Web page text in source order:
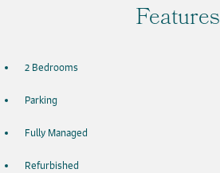
Features
2 Bedrooms
Parking
Fully Managed
Refurbished